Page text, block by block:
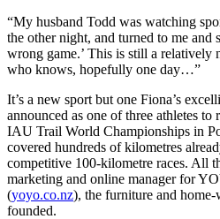
“My husband Todd was watching
the other night, and turned to me and
wrong game.’ This is still a relatively
who knows, hopefully one day…”
It’s a new sport but one Fiona’s
announced as one of three athletes to
IAU Trail World Championships in
covered hundreds of kilometres
competitive 100-kilometre races. All
marketing and online manager for
(yoyo.co.nz), the furniture and home-
founded.